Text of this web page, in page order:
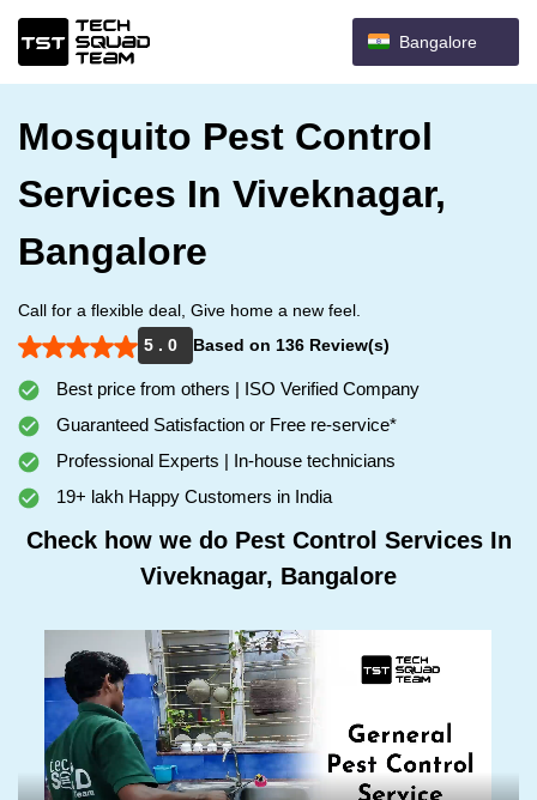
Bangalore
Mosquito Pest Control
Services In Viveknagar,
Bangalore
Call for a flexible deal, Give home a new feel.
5 . 0
Based on 136 Review(s)
Best price from others | ISO Verified Company
Guaranteed Satisfaction or Free re-service*
Professional Experts | In-house technicians
19+ lakh Happy Customers in India
Check how we do Pest Control Services In
Viveknagar, Bangalore